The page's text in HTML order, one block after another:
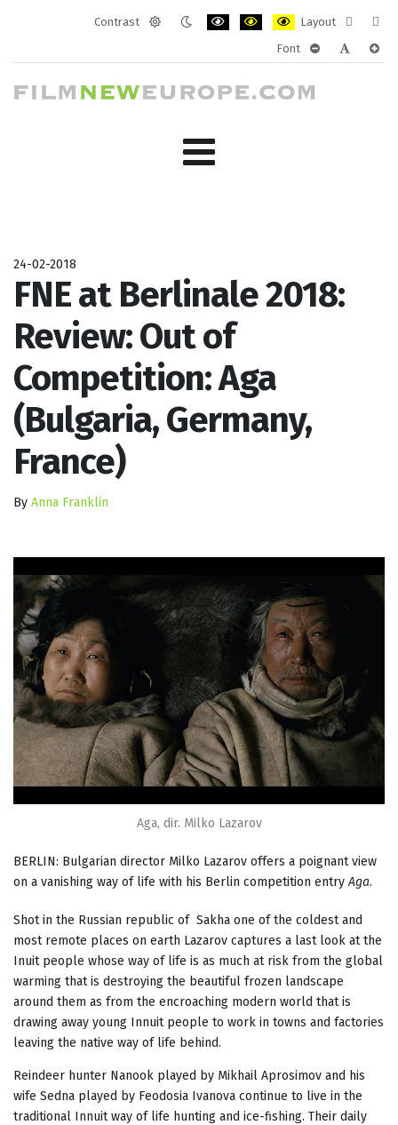
Contrast
Layout
layout
Font
24-02-2018
FNE at Berlinale 2018:
Review: Out of
Competition: Aga
(Bulgaria, Germany,
France)
By Anna Franklin
Aga, dir. Milko Lazarov
BERLIN: Bulgarian director Milko Lazarov offers a poignant view
on a vanishing way of life with his Berlin competition entryAga.
Shot in the Russian republic of Sakha one of the coldest and
most remote places on earth Lazarov captures a last look at the
Inuit people whose way of life is as much at risk from the global
warming that is destroying the beautiful frozen landscape
around them as from the encroaching modern world that is
drawing away young Innuit people to work in towns and factories
leaving the native way of life behind.
Reindeer hunter Nanook played by Mikhail Aprosimov and his
wife Sedna played by Feodosia Ivanova continue to live in the
traditional Innuit way of life hunting and ice-fishing. Their daily